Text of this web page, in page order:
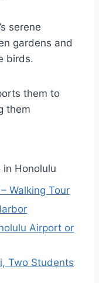
serene
gardens and
birds.
them to
them
Honolulu
Walking Tour
Airport or
Two Students